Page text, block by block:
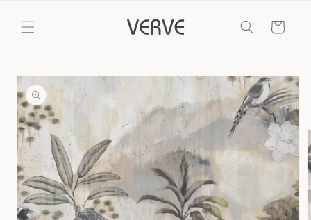
content
Cart
Skip to
product
information